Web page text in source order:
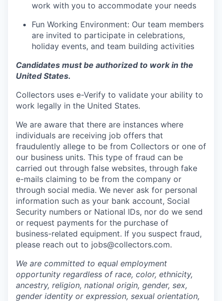
work with you to accommodate your needs
Fun Working Environment: Our team members
are invited to participate in celebrations,
holiday events, and team building activities
Candidates must be authorized to work in the
United States.
Collectors uses e-Verify to validate your ability to
work legally in the United States.
We are aware that there are instances where
individuals are receiving job offers that
fraudulently allege to be from Collectors or one of
our business units. This type of fraud can be
carried out through false websites, through fake
e-mails claiming to be from the company or
through social media. We never ask for personal
information such as your bank account, Social
Security numbers or National IDs, nor do we send
or request payments for the purchase of
business-related equipment. If you suspect fraud,
please reach out to jobs@collectors.com.
We are committed to equal employment
opportunity regardless of race, color, ethnicity,
ancestry, religion, national origin, gender, sex,
gender identity or expression, sexual orientation,